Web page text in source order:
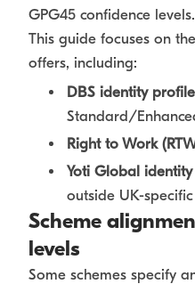
GPG45 confidence levels.
This guide focuses on
offers, including:
DBS identity
Standard/
Right to Work
Yoti Global
outside UK-
Scheme
levels
Some schemes specify